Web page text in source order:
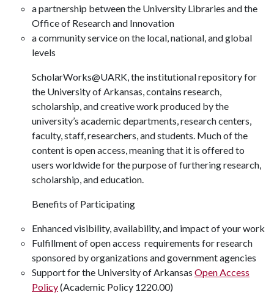
a partnership between the University Libraries and the
Office of Research and Innovation
a community service on the local, national, and global
levels
ScholarWorks@UARK, the institutional repository for
the University of Arkansas, contains research,
scholarship, and creative work produced by the
university’s academic departments, research centers,
faculty, staff, researchers, and students. Much of the
content is open access, meaning that it is offered to
users worldwide for the purpose of furthering research,
scholarship, and education.
Benefits of Participating
Enhanced visibility, availability, and impact of your work
Fulfillment of open access requirements for research
sponsored by organizations and government agencies
Support for the University of Arkansas Open Access
Policy(Academic Policy 1220.00)